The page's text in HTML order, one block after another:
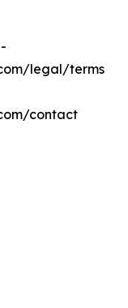
legal/terms
contact